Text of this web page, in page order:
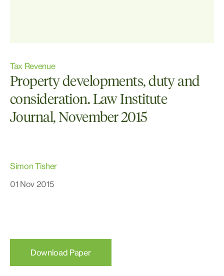
Tax Revenue
Property developments, duty and
consideration. Law Institute
Journal, November 2015
Simon Tisher
01 Nov 2015
Download Paper